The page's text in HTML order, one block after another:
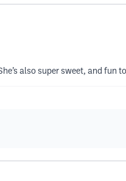
also super sweet, and fun